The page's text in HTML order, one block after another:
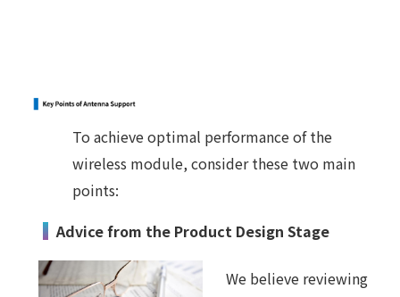
To achieve optimal performance of the
wireless module, consider these two main
points:
Advice from the Product Design Stage
We believe reviewing